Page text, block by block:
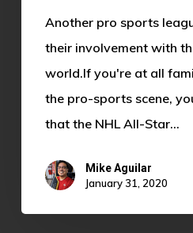
Another pro sports
their involvement with
world.If you're at all
the pro-sports scene,
that the NHL All-Star…
Mike Aguilar
January 31, 2020